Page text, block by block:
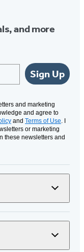
and more
Sign Up
and marketing
and agree to
and Terms of Use. I
or marketing
these newsletters and